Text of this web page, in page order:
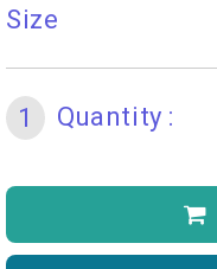
Size
1 Quantity :